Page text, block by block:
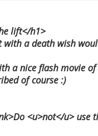
lift</h1>
with a death wish
a nice flash movie
of course :)
<u>not</u>